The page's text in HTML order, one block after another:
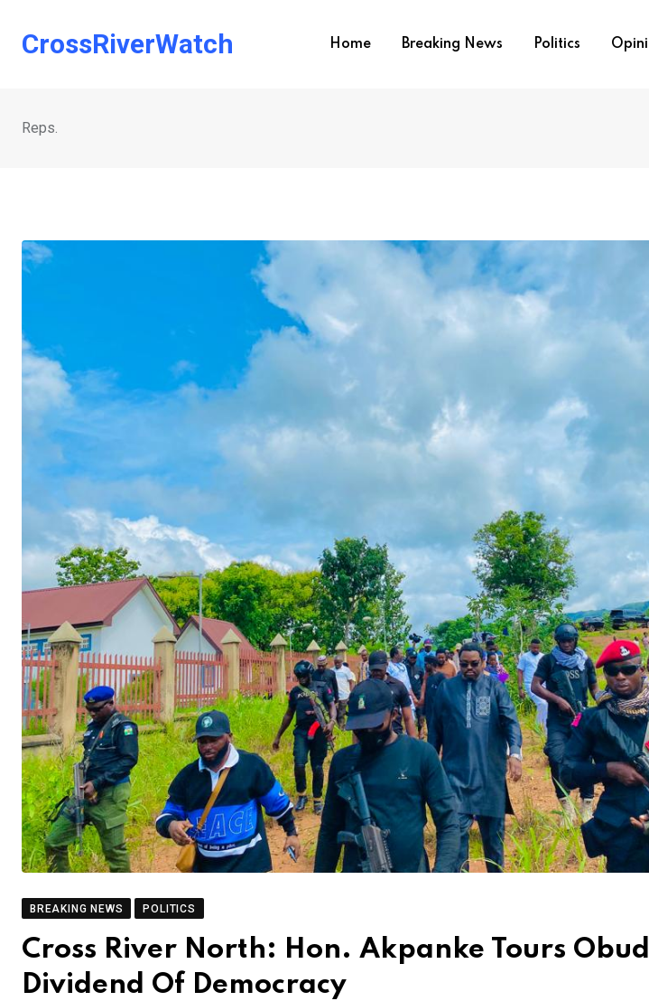
CrossRiverWatch Home Breaking News Politics
Reps.
BREAKING NEWS POLITICS
Cross River North: Hon. Akpanke Tours
Dividend Of Democracy